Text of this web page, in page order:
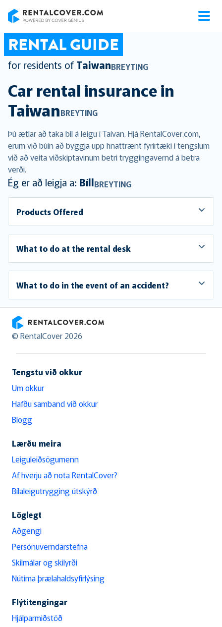
RENTAL GUIDE
for residents of TaiwanBREYTING
Car rental insurance in
TaiwanBREYTING
Þú ætlar að taka bíl á leigu í Taívan. Hjá RentalCover.com,
erum við búin að byggja upp hnattrænt fyrirtæki í tengslum
við að veita viðskiptavinum betri tryggingavernd á betra
verði.
Ég er að leigja a: BíllBREYTING
Products Offered
What to do at the rental desk
What to do in the event of an accident?
RentalCover
© RentalCover 2026
Tengstu við okkur
Um okkur
Hafðu samband við okkur
Blogg
Lærðu meira
Leiguleiðsögumenn
Af hverju að nota RentalCover?
Bílaleigutrygging útskýrð
Löglegt
Aðgengi
Persónuverndarstefna
Skilmálar og skilyrði
Nútíma þrælahaldsyfirlýsing
Flýtitengingar
Hjálparmiðstöð